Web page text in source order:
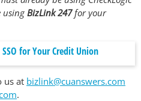
usingBizLink 247 for your
for Your Credit Union
us at bizlink@cuanswers.com
.